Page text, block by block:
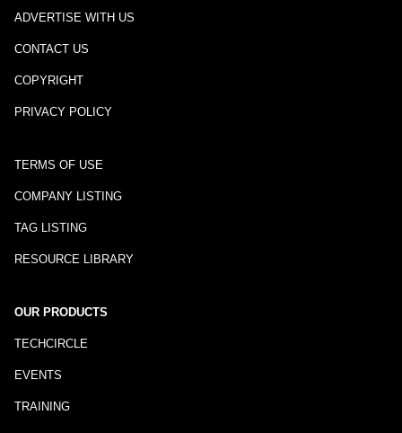
ADVERTISE WITH US
CONTACT US
COPYRIGHT
PRIVACY POLICY
TERMS OF USE
COMPANY LISTING
TAG LISTING
RESOURCE LIBRARY
OUR PRODUCTS
TECHCIRCLE
EVENTS
TRAINING